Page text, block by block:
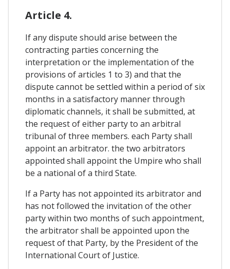
Article 4.
If any dispute should arise between the
contracting parties concerning the
interpretation or the implementation of the
provisions of articles 1 to 3) and that the
dispute cannot be settled within a period of six
months in a satisfactory manner through
diplomatic channels, it shall be submitted, at
the request of either party to an arbitral
tribunal of three members. each Party shall
appoint an arbitrator. the two arbitrators
appointed shall appoint the Umpire who shall
be a national of a third State.
If a Party has not appointed its arbitrator and
has not followed the invitation of the other
party within two months of such appointment,
the arbitrator shall be appointed upon the
request of that Party, by the President of the
International Court of Justice.